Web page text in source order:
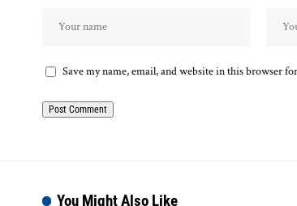
Save my name, email, and website in this browser
You Might Also Like